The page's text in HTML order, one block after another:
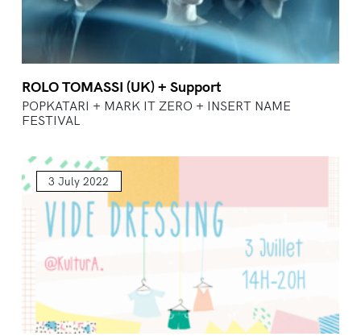
ROLO TOMASSI (UK) + Support
POPKATARI + MARK IT ZERO + INSERT NAME
FESTIVAL
3 July 2022